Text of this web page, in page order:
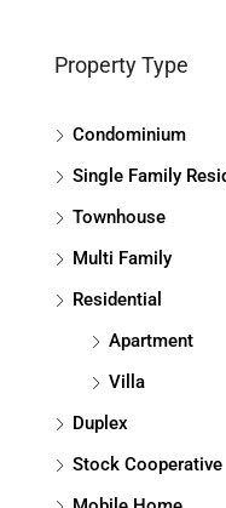
Property Type
Condominium
Single Family
Townhouse
Multi Family
Residential
Apartment
Villa
Duplex
Stock Cooperative